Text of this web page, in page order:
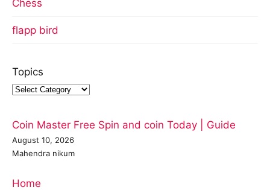
Chess
flapp bird
Topics
Coin Master Free Spin and coin Today | Guide
August 10, 2026
Mahendra nikum
Home